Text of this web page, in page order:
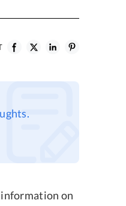
information on